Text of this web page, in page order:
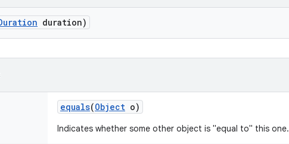
duration)
equals(Object o)
Indicates whether some other object is "equal to" this one.